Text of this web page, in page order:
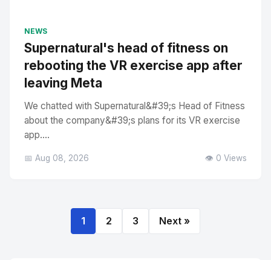
NEWS
Supernatural's head of fitness on
rebooting the VR exercise app after
leaving Meta
We chatted with Supernatural&#39;s Head of Fitness
about the company&#39;s plans for its VR exercise
app....
📅 Aug 08, 2026 👁️ 0 Views
1 2 3 Next »